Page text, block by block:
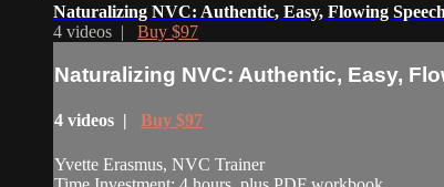
Naturalizing NVC: Authentic, Easy, Flowing Speech
4 videos | Buy $97
Naturalizing NVC: Authentic, Easy,
4 videos | Buy $97
Yvette Erasmus, NVC Trainer